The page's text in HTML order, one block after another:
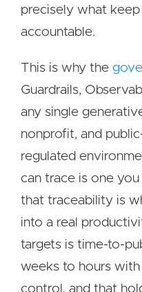
precisely what
accountable.
This is why the
Guardrails,
any single
nonprofit, and
regulated
can trace is one you
that traceability is
into a real
targets is time-to-
weeks to hours
control, and that